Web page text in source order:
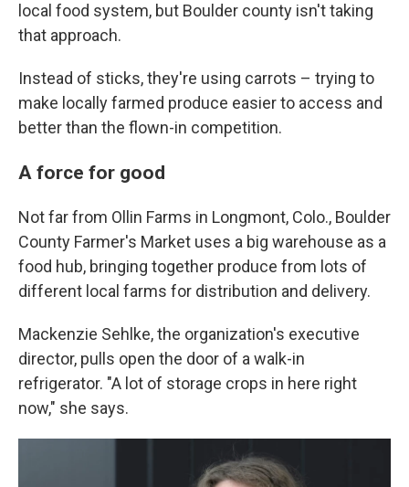
local food system, but Boulder county isn't taking
that approach.
Instead of sticks, they're using carrots – trying to
make locally farmed produce easier to access and
better than the flown-in competition.
A force for good
Not far from Ollin Farms in Longmont, Colo., Boulder
County Farmer's Market uses a big warehouse as a
food hub, bringing together produce from lots of
different local farms for distribution and delivery.
Mackenzie Sehlke, the organization's executive
director, pulls open the door of a walk-in
refrigerator. "A lot of storage crops in here right
now," she says.